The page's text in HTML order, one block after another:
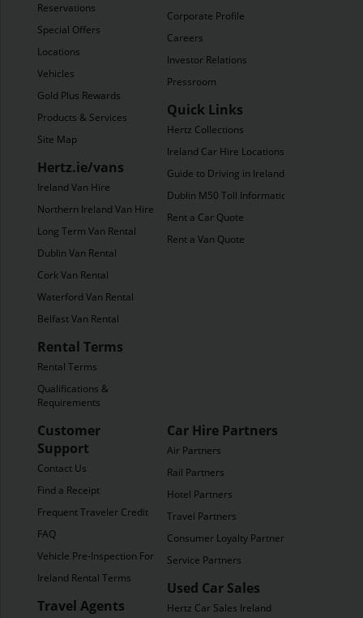
Reservations
Special Offers
Locations
Vehicles
Gold Plus Rewards
Products & Services
Site Map
Hertz.ie/vans
Ireland Van Hire
Northern Ireland Van Hire
Long Term Van Rental
Dublin Van Rental
Cork Van Rental
Waterford Van Rental
Belfast Van Rental
Rental Terms
Rental Terms
Qualifications &
Requirements
Corporate Profile
Careers
Investor Relations
Pressroom
Quick Links
Hertz Collections
Ireland Car Hire Locations
Guide to Driving in Ireland
Dublin M50 Toll Information
Rent a Car Quote
Rent a Van Quote
Customer
Support
Contact Us
Find a Receipt
Frequent Traveler Credit
FAQ
Vehicle Pre-Inspection Form
Ireland Rental Terms
Travel Agents
Car Hire Partners
Air Partners
Rail Partners
Hotel Partners
Travel Partners
Consumer Loyalty Partners
Service Partners
Used Car Sales
Hertz Car Sales Ireland